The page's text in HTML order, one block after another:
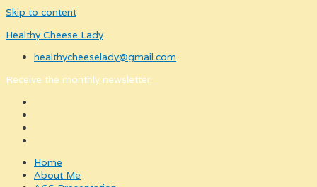
Skip to content
Healthy Cheese Lady
healthycheeselady@gmail.com
Receive the monthly newsletter
Home
About Me